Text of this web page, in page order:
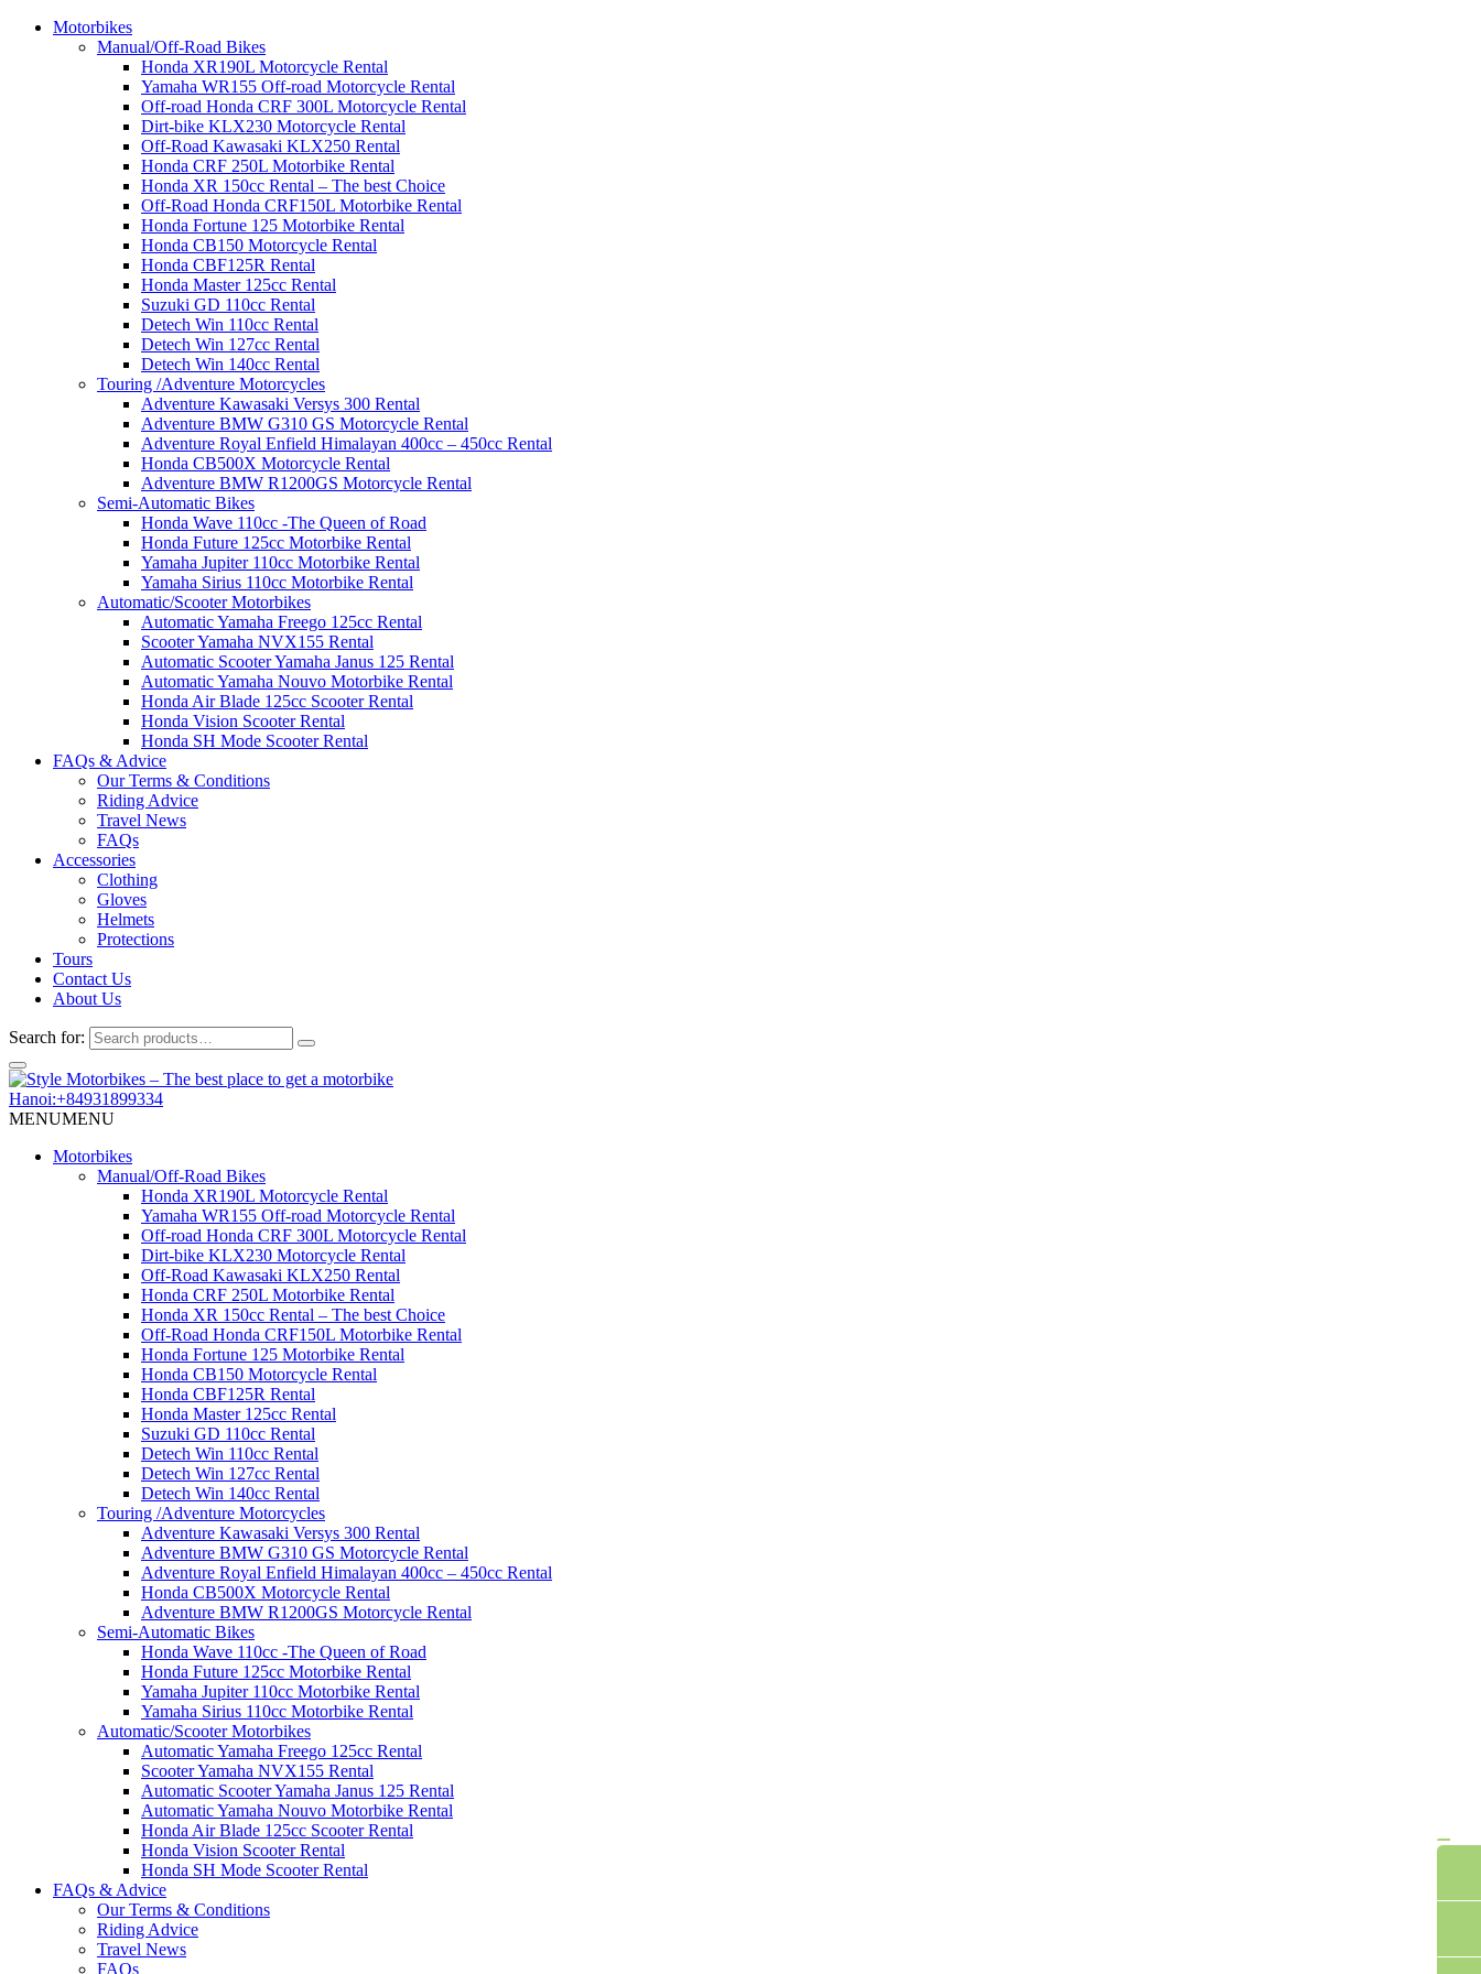
Motorbikes
Manual/Off-Road Bikes
Honda XR190L Motorcycle Rental
Yamaha WR155 Off-road Motorcycle Rental
Off-road Honda CRF 300L Motorcycle Rental
Dirt-bike KLX230 Motorcycle Rental
Off-Road Kawasaki KLX250 Rental
Honda CRF 250L Motorbike Rental
Honda XR 150cc Rental – The best Choice
Off-Road Honda CRF150L Motorbike Rental
Honda Fortune 125 Motorbike Rental
Honda CB150 Motorcycle Rental
Honda CBF125R Rental
Honda Master 125cc Rental
Suzuki GD 110cc Rental
Detech Win 110cc Rental
Detech Win 127cc Rental
Detech Win 140cc Rental
Touring /Adventure Motorcycles
Adventure Kawasaki Versys 300 Rental
Adventure BMW G310 GS Motorcycle Rental
Adventure Royal Enfield Himalayan 400cc – 450cc Rental
Honda CB500X Motorcycle Rental
Adventure BMW R1200GS Motorcycle Rental
Semi-Automatic Bikes
Honda Wave 110cc -The Queen of Road
Honda Future 125cc Motorbike Rental
Yamaha Jupiter 110cc Motorbike Rental
Yamaha Sirius 110cc Motorbike Rental
Automatic/Scooter Motorbikes
Automatic Yamaha Freego 125cc Rental
Scooter Yamaha NVX155 Rental
Automatic Scooter Yamaha Janus 125 Rental
Automatic Yamaha Nouvo Motorbike Rental
Honda Air Blade 125cc Scooter Rental
Honda Vision Scooter Rental
Honda SH Mode Scooter Rental
FAQs & Advice
Our Terms & Conditions
Riding Advice
Travel News
FAQs
Accessories
Clothing
Gloves
Helmets
Protections
Tours
Contact Us
About Us
Search for:
Hanoi:+84931899334
MENUMENU
Motorbikes
Manual/Off-Road Bikes
Honda XR190L Motorcycle Rental
Yamaha WR155 Off-road Motorcycle Rental
Off-road Honda CRF 300L Motorcycle Rental
Dirt-bike KLX230 Motorcycle Rental
Off-Road Kawasaki KLX250 Rental
Honda CRF 250L Motorbike Rental
Honda XR 150cc Rental – The best Choice
Off-Road Honda CRF150L Motorbike Rental
Honda Fortune 125 Motorbike Rental
Honda CB150 Motorcycle Rental
Honda CBF125R Rental
Honda Master 125cc Rental
Suzuki GD 110cc Rental
Detech Win 110cc Rental
Detech Win 127cc Rental
Detech Win 140cc Rental
Touring /Adventure Motorcycles
Adventure Kawasaki Versys 300 Rental
Adventure BMW G310 GS Motorcycle Rental
Adventure Royal Enfield Himalayan 400cc – 450cc Rental
Honda CB500X Motorcycle Rental
Adventure BMW R1200GS Motorcycle Rental
Semi-Automatic Bikes
Honda Wave 110cc -The Queen of Road
Honda Future 125cc Motorbike Rental
Yamaha Jupiter 110cc Motorbike Rental
Yamaha Sirius 110cc Motorbike Rental
Automatic/Scooter Motorbikes
Automatic Yamaha Freego 125cc Rental
Scooter Yamaha NVX155 Rental
Automatic Scooter Yamaha Janus 125 Rental
Automatic Yamaha Nouvo Motorbike Rental
Honda Air Blade 125cc Scooter Rental
Honda Vision Scooter Rental
Honda SH Mode Scooter Rental
FAQs & Advice
Our Terms & Conditions
Riding Advice
Travel News
FAQs